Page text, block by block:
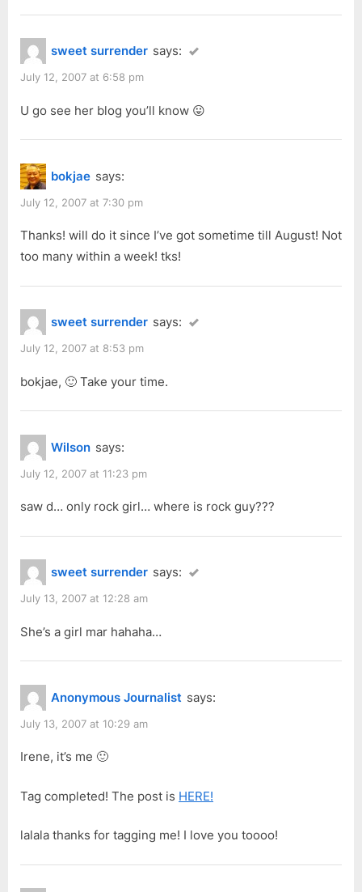
sweet surrender says:
July 12, 2007 at 6:58 pm
U go see her blog you’ll know 😛
bokjae says:
July 12, 2007 at 7:30 pm
Thanks! will do it since I’ve got sometime till August! Not
too many within a week! tks!
sweet surrender says:
July 12, 2007 at 8:53 pm
bokjae, 🙂 Take your time.
Wilson says:
July 12, 2007 at 11:23 pm
saw d… only rock girl… where is rock guy???
sweet surrender says:
July 13, 2007 at 12:28 am
She’s a girl mar hahaha…
Anonymous Journalist says:
July 13, 2007 at 10:29 am
Irene, it’s me 🙂
Tag completed! The post is HERE!
lalala thanks for tagging me! I love you toooo!